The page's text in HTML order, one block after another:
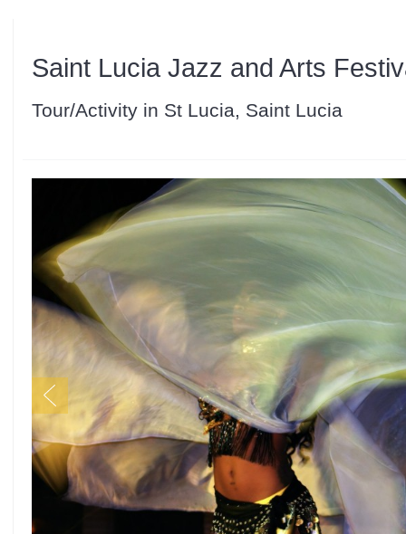
Saint Lucia Jazz and Arts
Tour/Activity in St Lucia, Saint Lucia